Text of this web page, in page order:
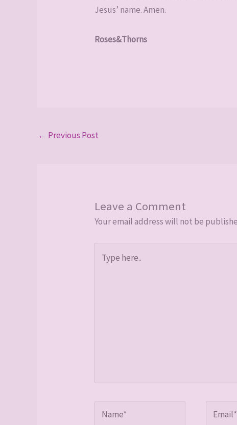
Jesus’ name. Amen.
Roses&Thorns
← Previous Post
Leave a Comment
Your email address will not be
here..
Name* Email*